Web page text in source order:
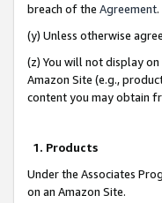
breach of the Agreement.
(y) Unless otherwise
(z) You will not display
Amazon Site (e.g.,
content you may obtain
1. Products
Under the Associates
on an Amazon Site.